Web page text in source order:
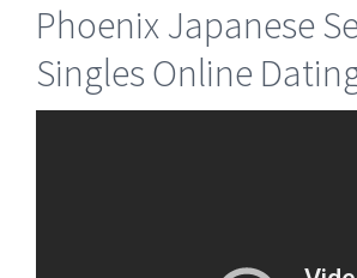
Phoenix Japanese
Singles Online